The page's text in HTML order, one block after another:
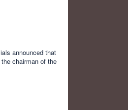
announced that
chairman of the